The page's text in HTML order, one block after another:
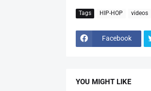
Tags HIP-HOP videos
Facebook
YOU MIGHT LIKE